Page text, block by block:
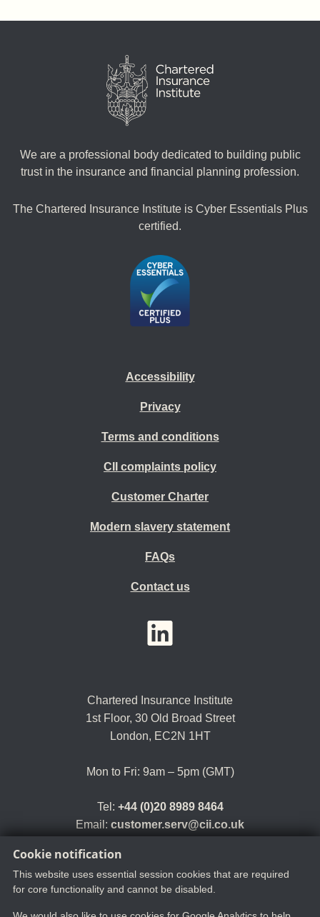
Cookie notification
This website uses essential session cookies that are required
for core functionality and cannot be disabled.
We are a professional body dedicated to building public
trust in the insurance and financial planning profession.
The Chartered Insurance Institute is Cyber Essentials Plus
certified.
Accessibility
Privacy
Terms and conditions
CII complaints policy
Customer Charter
Modern slavery statement
FAQs
Contact us
Chartered Insurance Institute
1st Floor, 30 Old Broad Street
London, EC2N 1HT
Mon to Fri: 9am – 5pm (GMT)
Tel: +44 (0)20 8989 8464
Email: customer.serv@cii.co.uk
YouTubeLinkedIn